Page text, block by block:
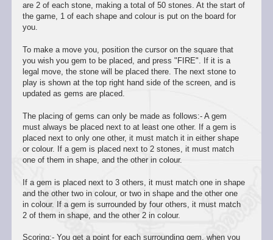
are 2 of each stone, making a total of 50 stones. At the start of
the game, 1 of each shape and colour is put on the board for
you.
To make a move you, position the cursor on the square that
you wish you gem to be placed, and press "FIRE". If it is a
legal move, the stone will be placed there. The next stone to
play is shown at the top right hand side of the screen, and is
updated as gems are placed.
The placing of gems can only be made as follows:- A gem
must always be placed next to at least one other. If a gem is
placed next to only one other, it must match it in either shape
or colour. If a gem is placed next to 2 stones, it must match
one of them in shape, and the other in colour.
If a gem is placed next to 3 others, it must match one in shape
and the other two in colour, or two in shape and the other one
in colour. If a gem is surrounded by four others, it must match
2 of them in shape, and the other 2 in colour.
Scoring:- You get a point for each surrounding gem, when you